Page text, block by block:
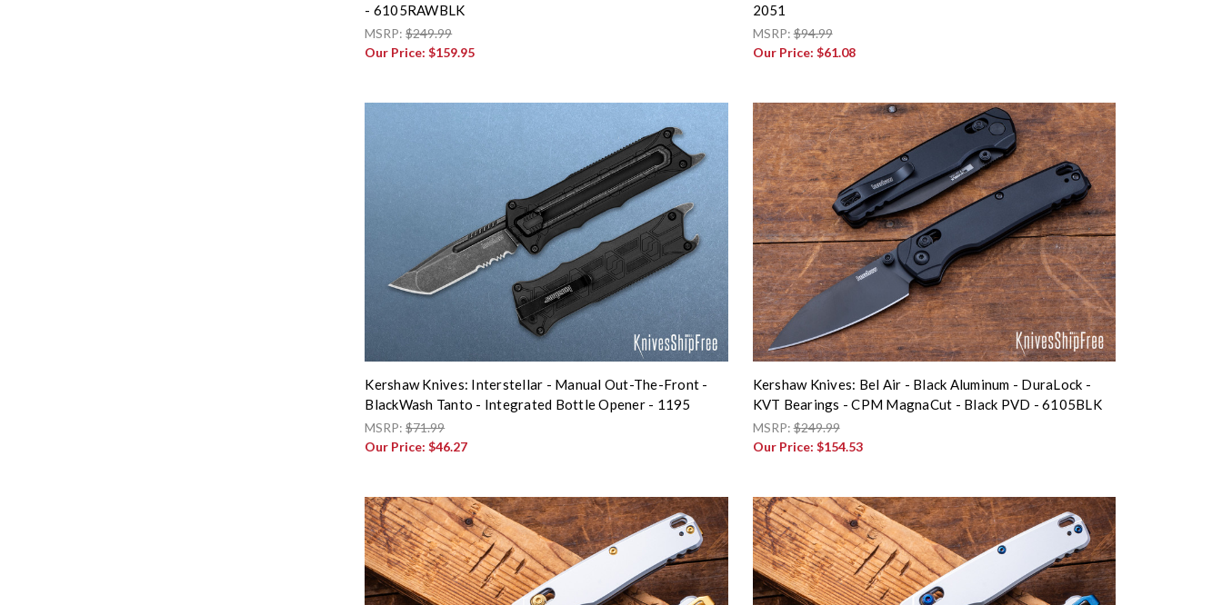
- 6105RAWBLK
MSRP:$249.99
Our Price:$159.95
2051
MSRP:$94.99
Our Price: $61.08
Kershaw Knives: Interstellar - Manual Out-The-Front -
BlackWash Tanto - Integrated Bottle Opener - 1195
MSRP:$71.99
Our Price:$46.27
Kershaw Knives: Bel Air - Black Aluminum - DuraLock -
KVT Bearings - CPM MagnaCut - Black PVD - 6105BLK
MSRP:$249.99
Our Price: $154.53